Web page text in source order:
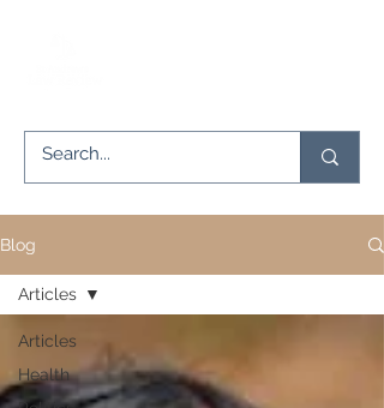
Blog
Articles
Health
Articles